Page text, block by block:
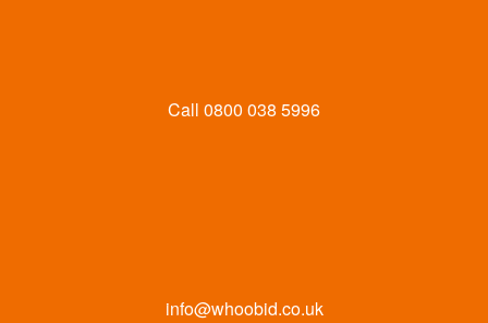
Call 0800 038 5996
info@whoobid.co.uk